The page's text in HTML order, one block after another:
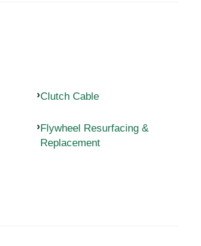
Clutch Cable
Flywheel Resurfacing &
Replacement